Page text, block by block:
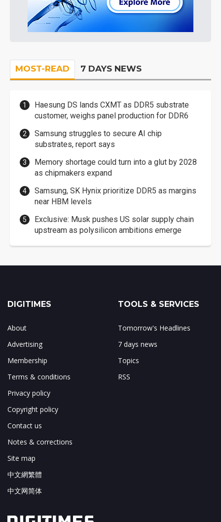
MOST-READ 7 DAYS NEWS
Haesung DS lands CXMT as DDR5 substrate
customer, weighs panel production for DDR6
Samsung struggles to secure AI chip
substrates, report says
Memory shortage could turn into a glut by 2028
as chipmakers expand
Samsung, SK Hynix prioritize DDR5 as margins
near HBM levels
Exclusive: Musk pushes US solar supply chain
upstream as polysilicon ambitions emerge
DIGITIMES
About
Advertising
Membership
Terms & conditions
Privacy policy
Copyright policy
Contact us
Notes & corrections
Site map
中文網繁體
中文网简体
TOOLS & SERVICES
Tomorrow's Headlines
7 days news
Topics
RSS